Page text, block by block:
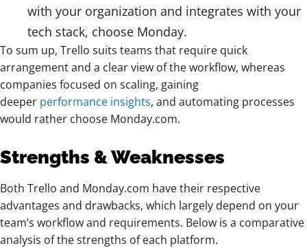
with your organization and integrates with your
tech stack, choose Monday.
To sum up, Trello suits teams that require quick
arrangement and a clear view of the workflow, whereas
companies focused on scaling, gaining
deeper performance insights, and automating processes
would rather choose Monday.com.
Strengths & Weaknesses
Both Trello and Monday.com have their respective
advantages and drawbacks, which largely depend on your
team’s workflow and requirements. Below is a comparative
analysis of the strengths of each platform.